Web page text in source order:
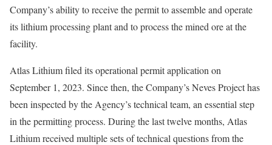
Company’s ability to receive the permit to assemble and operate
its lithium processing plant and to process the mined ore at the
facility.
Atlas Lithium filed its operational permit application on
September 1, 2023. Since then, the Company’s Neves Project has
been inspected by the Agency’s technical team, an essential step
in the permitting process. During the last twelve months, Atlas
Lithium received multiple sets of technical questions from the